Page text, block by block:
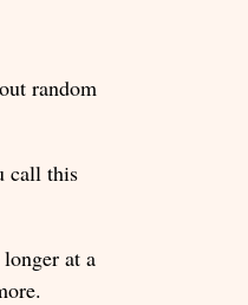
random
call this
at a